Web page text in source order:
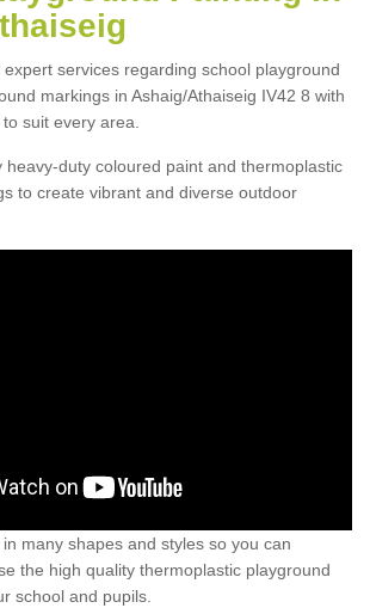
services regarding school playground
markings in Ashaig/Athaiseig IV42 8 with
suit every area.
heavy-duty coloured paint and thermoplastic
to create vibrant and diverse outdoor
many shapes and styles so you can
the high quality thermoplastic playground
school and pupils.